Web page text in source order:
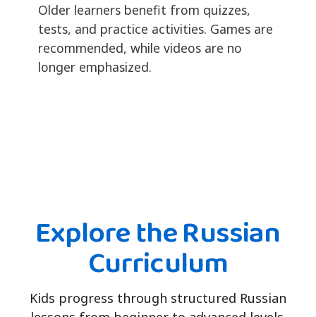
Older learners benefit from quizzes,
tests, and practice activities. Games are
recommended, while videos are no
longer emphasized.
Explore the Russian
Curriculum
Kids progress through structured Russian